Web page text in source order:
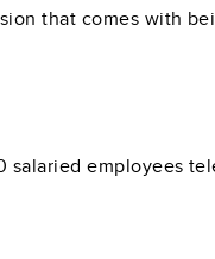
that comes with
salaried employees